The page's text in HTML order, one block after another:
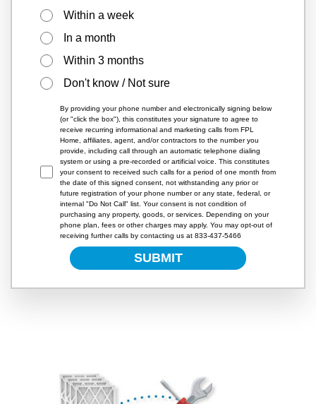
Within a week
In a month
Within 3 months
Don't know / Not sure
By providing your phone number and electronically signing below
(or "click the box"), this constitutes your signature to agree to
receive recurring informational and marketing calls from FPL
Home, affiliates, agent, and/or contractors to the number you
provide, including call through an automatic telephone dialing
system or using a pre-recorded or artificial voice. This constitutes
your consent to received such calls for a period of one month from
the date of this signed consent, not withstanding any prior or
future registration of your phone number or any state, federal, or
internal "Do Not Call" list. Your consent is not condition of
purchasing any property, goods, or services. Depending on your
phone plan, fees or other charges may apply. You may opt-out of
receiving further calls by contacting us at 833-437-5466
SUBMIT